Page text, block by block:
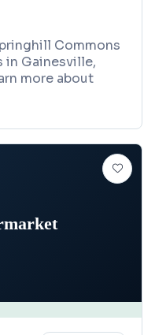
Commons
in Gainesville,
more about